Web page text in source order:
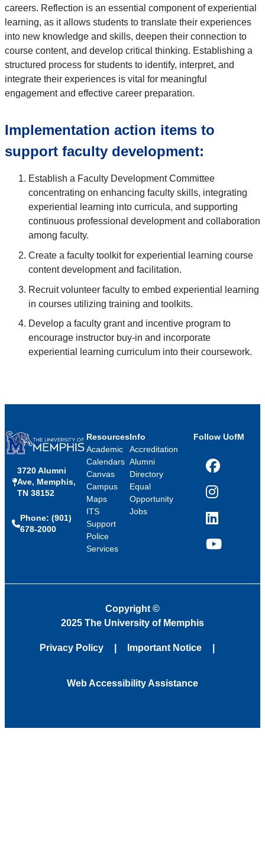
careers. Reflection is an essential component of experiential
learning, as it allows students to translate their experiences
into new knowledge and skills, deepen their connection to
course content, and develop critical thinking. Establishing a
structured process for students to identify, interpret, and
integrate their experiences is vital for meaningful
engagement and effective career preparation.
Implementation action items to
support faculty development:
Establish a Faculty Development Committee
concentrating on enhancing faculty skills, integrating
experiential learning into curricula, and supporting
continuous professional development and collaboration
among faculty.
Create a faculty toolkit for experiential learning course
content development and facilitation.
Recruit volunteer faculty to embed experiential learning
in courses utilizing training and toolkits.
Develop a faculty grant and incentive program to
encourage instructor buy-in and incorporate
experiential learning curriculum into their coursework.
3720 Alumni
Ave, Memphis,
TN 38152
Phone: (901)
678-2000
Resources
Academic
Calendars
Canvas
Campus
Maps
ITS
Support
Police
Services
Info
Accreditation
Alumni
Directory
Equal
Opportunity
Jobs
Follow UofM
Facebook
Instagram
LinkedIn
YouTube
Copyright ©
2025 The University of Memphis
Privacy Policy Important Notice
Web Accessibility Assistance